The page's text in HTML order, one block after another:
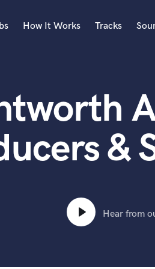
Acoustic Guitar
B
Banjo
Bass Electric
Bass Upright
Beat Makers
Boom Operator
How It Works Tracks
&
Hear from